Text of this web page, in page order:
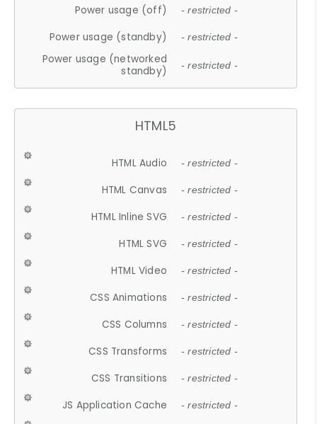
Power usage (off) - restricted -
Power usage (standby) - restricted -
Power usage (networked
standby)
- restricted -
HTML5
HTML Audio - restricted -
HTML Canvas - restricted -
HTML Inline SVG - restricted -
HTML SVG - restricted -
HTML Video - restricted -
CSS Animations - restricted -
CSS Columns - restricted -
CSS Transforms - restricted -
CSS Transitions - restricted -
JS Application Cache - restricted -